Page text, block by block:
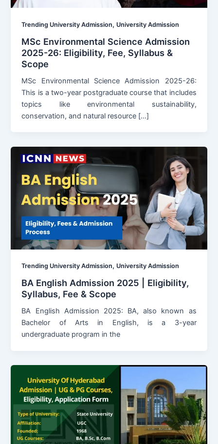
Trending University Admission, University Admission
MSc Environmental Science Admission
2025-26: Eligibility, Fee, Syllabus &
Scope
MSc Environmental Science Admission 2025-26:
This is a two-year postgraduate course that includes
topics like environmental sustainability,
conservation, and natural resource […]
Trending University Admission, University Admission
BA English Admission 2025 | Eligibility,
Syllabus, Fee & Scope
BA English Admission 2025: BA, also known as
Bachelor of Arts in English, is a 3-year
undergraduate program in the